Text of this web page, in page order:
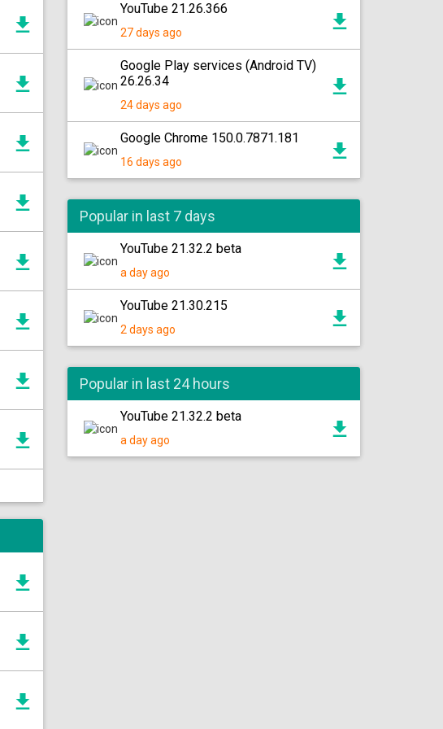
YouTube 21.26.366
27 days ago
Google Play services (Android TV)
26.26.34
24 days ago
Google Chrome 150.0.7871.181
16 days ago
Popular in last 7 days
YouTube 21.32.2 beta
a day ago
YouTube 21.30.215
2 days ago
Popular in last 24 hours
YouTube 21.32.2 beta
a day ago